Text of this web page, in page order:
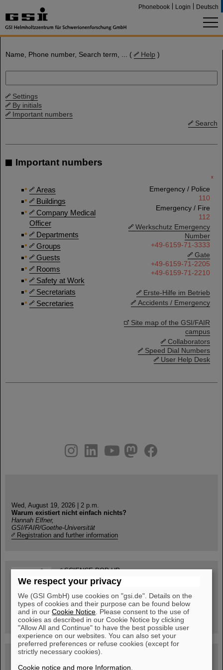
Phonebook Login Deutsch
Name, Phone number, Search term, ... ( Help )
Settings
By initials
Important numbers
Search
Important numbers
x
Areas
Buildings
Company Medical
Officer
Departments
Groups
Guests
Rooms
Safety at Work
Secretariats
Secretaries
Emergency / Police
110
Emergency / Fire
112
Werkschutz Emergency
Number
+49-6159-71-3333
Gate
+49-6159-71-2205
+49-6159-71-2210
Erste-Hilfe im Betrieb
Accidents / Emergency
Site map of the GSI/FAIR
campus
Collaborators
Speed Dial Numbers
User Help Desk
youtube
helmholtz.social
facebook
Wed, August 19, 2026 | 2 p.m.
Warum existiert nicht einfach nichts?
Hannah Elfner,
GSI/FAIR/Goethe-Universität
Registration and further information
SCIENCE POP-UP
open Tue – Fri,
12 am – 5 pm
Sat, July 11,
10:30 am - 4:00 pm
City Center Darmstadt
Ernst-Ludwig-Str. 22
FAIR Trailer: The Particles' Journey through the
We respect your privacy
We (GSI GmbH) use cookies on "gsi.de". Details on the
types of cookies and their purpose can be found below
and in ourCookie Notice . Please consent to the use of
cookies as described in our Cookie Notice by clicking
"Allow All and Continue" to have the best possible user
experience on our websites. You can also set your
preferred preferences or refuse cookies (except for
strictly necessary cookies).
Cookie notice and more Information